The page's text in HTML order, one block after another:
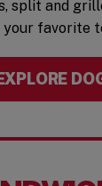
split and
your favorite
EXPLORE